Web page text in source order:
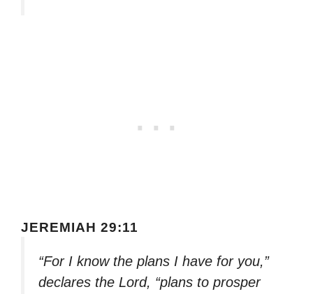
JEREMIAH 29:11
“For I know the plans I have for you,”
declares the Lord, “plans to prosper